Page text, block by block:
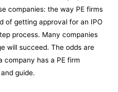
companies: the way PE firms
of getting approval for an IPO
process. Many companies
will succeed. The odds are
company has a PE firm
guide.